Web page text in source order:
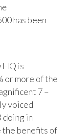
has been
HQ is
or more of the
7 –
voiced
doing in
the benefits of